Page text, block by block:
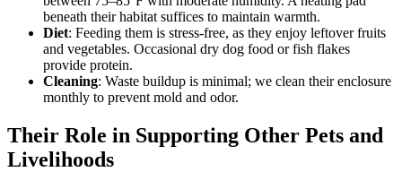
beneath their habitat suffices to maintain warmth.
Diet: Feeding them is stress-free, as they enjoy leftover fruits
and vegetables. Occasional dry dog food or fish flakes
provide protein.
Cleaning: Waste buildup is minimal; we clean their enclosure
monthly to prevent mold and odor.
Their Role in Supporting Other Pets and
Livelihoods